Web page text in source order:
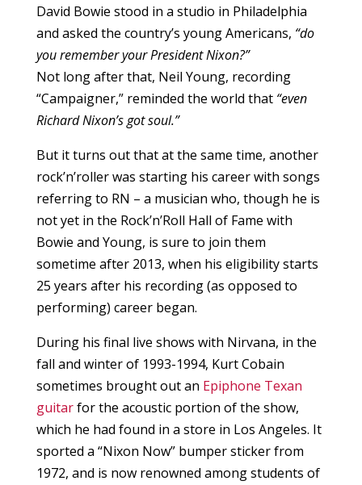
David Bowie stood in a studio in Philadelphia
and asked the country’s young Americans, “do
you remember your President Nixon?”
Not long after that, Neil Young, recording
“Campaigner,” reminded the world that“even
Richard Nixon’s got soul.”
But it turns out that at the same time, another
rock’n’roller was starting his career with songs
referring to RN – a musician who, though he is
not yet in the Rock’n’Roll Hall of Fame with
Bowie and Young, is sure to join them
sometime after 2013, when his eligibility starts
25 years after his recording (as opposed to
performing) career began.
During his final live shows with Nirvana, in the
fall and winter of 1993-1994, Kurt Cobain
sometimes brought out an Epiphone Texan
guitarfor the acoustic portion of the show,
which he had found in a store in Los Angeles. It
sported a “Nixon Now” bumper sticker from
1972, and is now renowned among students of